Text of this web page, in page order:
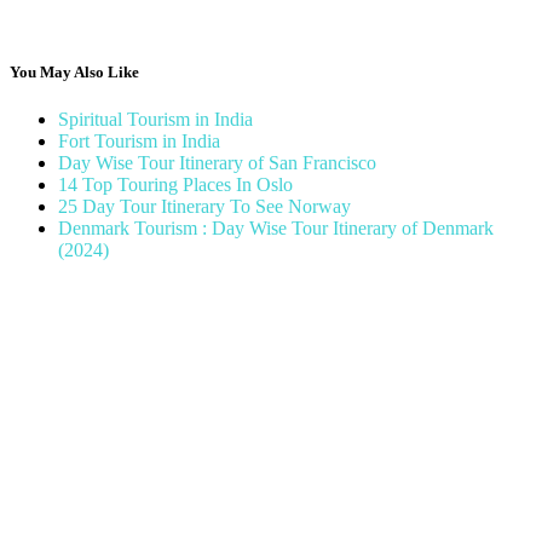
You May Also Like
Spiritual Tourism in India
Fort Tourism in India
Day Wise Tour Itinerary of San Francisco
14 Top Touring Places In Oslo
25 Day Tour Itinerary To See Norway
Denmark Tourism : Day Wise Tour Itinerary of Denmark
(2024)